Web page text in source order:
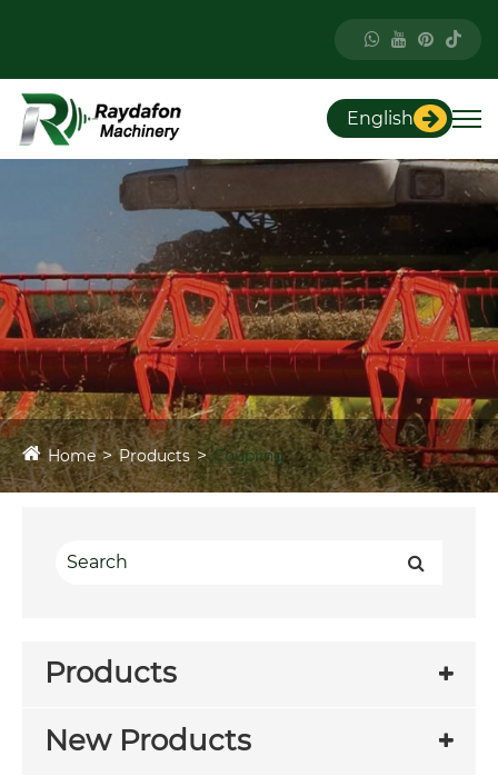
English
Home Products Coupling
Products
New Products